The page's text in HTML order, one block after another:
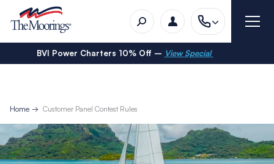
BVI Power Charters 10% Off – View Special
Home Customer Panel Contest Rules